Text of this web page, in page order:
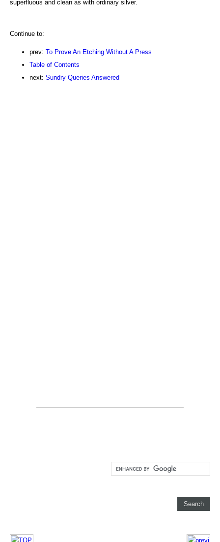
superfluous and clean as with ordinary silver.
Continue to:
prev: To Prove An Etching Without A Press
Table of Contents
next: Sundry Queries Answered